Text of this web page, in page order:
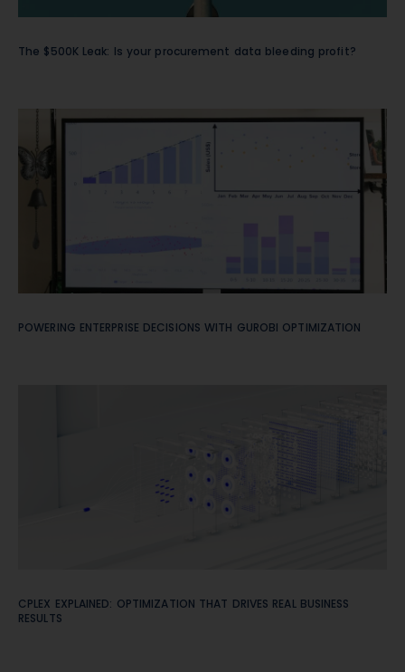
The $500K Leak: Is your procurement data bleeding profit?
POWERING ENTERPRISE DECISIONS WITH GUROBI OPTIMIZATION
CPLEX EXPLAINED: OPTIMIZATION THAT DRIVES REAL BUSINESS
RESULTS